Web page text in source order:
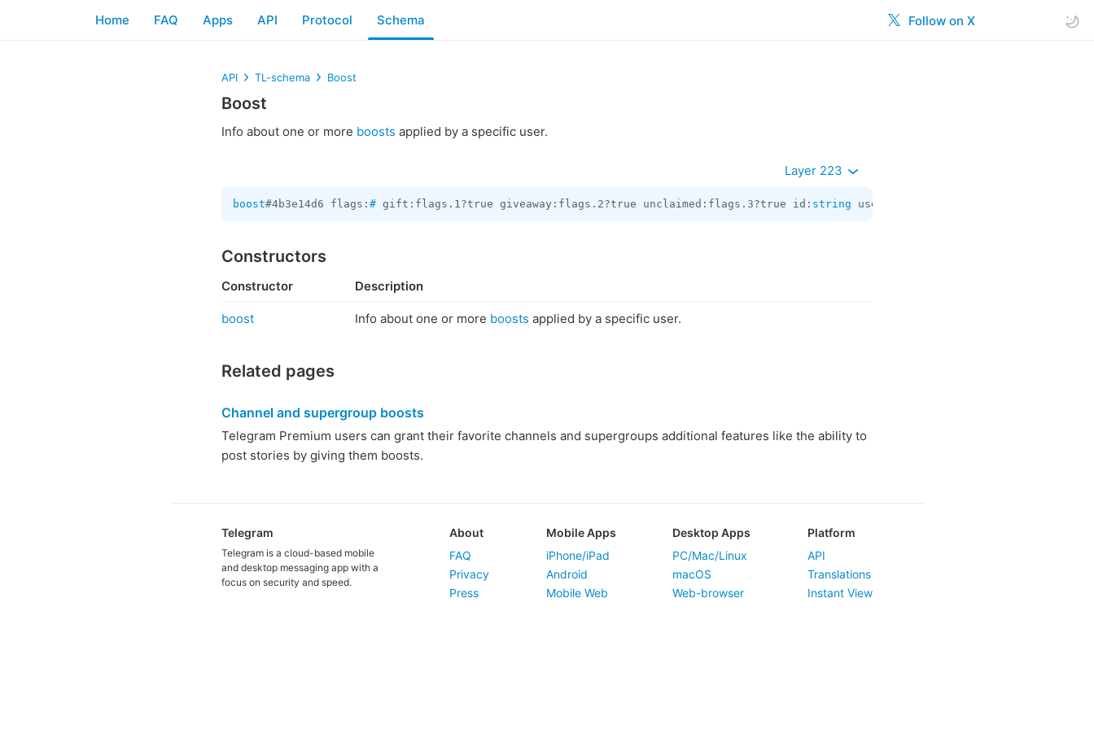
Follow on X
Home FAQ Apps API Protocol Schema
API TL-schema Boost
Boost
Info about one or more boosts applied by a specific user.
Layer 223
boost#4b3e14d6 flags: # gift:flags.1?true giveaway:flags.2?true unclaimed:flags.3?true id: string user_id:flags.0?
Constructors
Constructor Description
boost Info about one or more boosts applied by a specific user.
Related pages
Channel and supergroup boosts
Telegram Premium users can grant their favorite channels and supergroups additional features like the ability to
post stories by giving them boosts.
Telegram
Telegram is a cloud-based mobile
and desktop messaging app with a
focus on security and speed.
About
FAQ
Privacy
Press
Mobile Apps
iPhone/iPad
Android
Mobile Web
Desktop Apps
PC/Mac/Linux
macOS
Web-browser
Platform
API
Translations
Instant View